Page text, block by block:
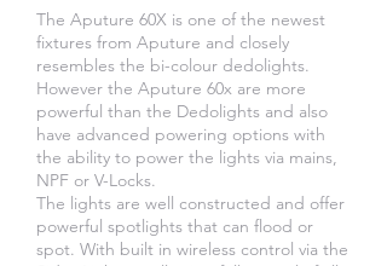
The Aputure 60X is one of the newest
fixtures from Aputure and closely
resembles the bi-colour dedolights.
However the Aputure 60x are more
powerful than the Dedolights and also
have advanced powering options with
the ability to power the lights via mains,
NPF or V-Locks.
The lights are well constructed and offer
powerful spotlights that can flood or
spot. With built in wireless control via the